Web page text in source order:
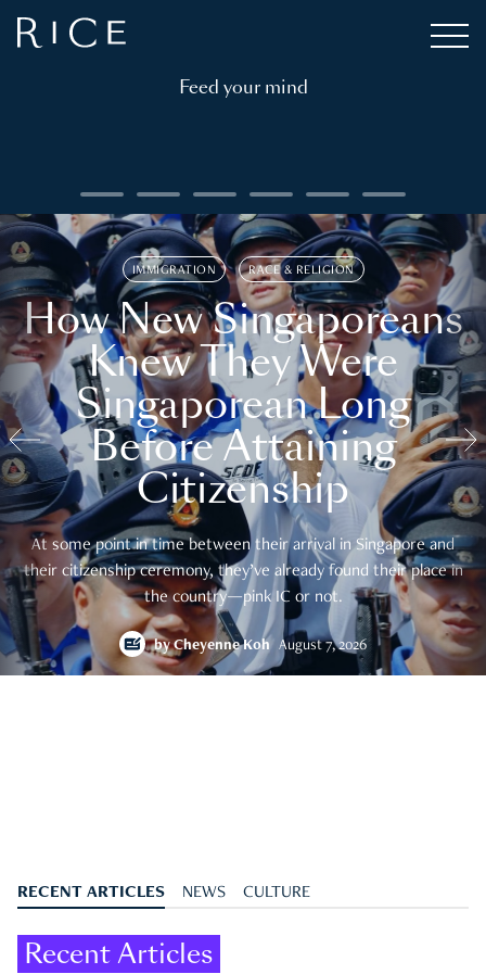
Feed your mind
IMMIGRATION RACE & RELIGION
How New Singaporeans
Knew They Were
Singaporean Long
Before Attaining
Citizenship
At some point in time between their arrival in Singapore and
their citizenship ceremony, they’ve already found their place in
the country—pink IC or not.
byCheyenne Koh August 7, 2026
RECENT ARTICLES NEWS CULTURE
Recent Articles